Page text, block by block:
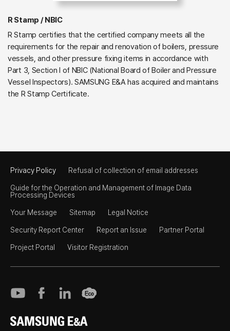
R Stamp / NBIC
R Stamp certifies that the certified company meets all the
requirements for the repair and renovation of boilers, pressure
vessels, and other pressure fixing items in accordance with
Part 3, Section I of NBIC (National Board of Boiler and Pressure
Vessel Inspectors). SAMSUNG E&A has acquired and maintains
the R Stamp Certificate.
Privacy Policy Refusal of collection of email addresses
Guide for the Operation and Management of Image Data
Processing Devices
Your Message Sitemap Legal Notice
Security Report Center Report an Issue Partner Portal
Project Portal Visitor Registration
SAMSUNG E&A